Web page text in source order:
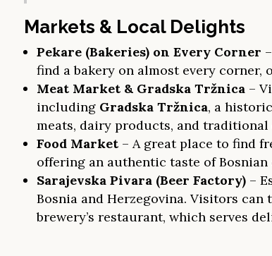
Markets & Local Delights
Pekare (Bakeries) on Every Corner
find a bakery on almost every corner,
Meat Market & Gradska Tržnica–
including Gradska Tržnica, a
meats, dairy products, and traditional
Food Market– A great place to find
offering an authentic taste of
Sarajevska Pivara (Beer Factory)–
Bosnia and Herzegovina. Visitors can
brewery’s restaurant, which serves